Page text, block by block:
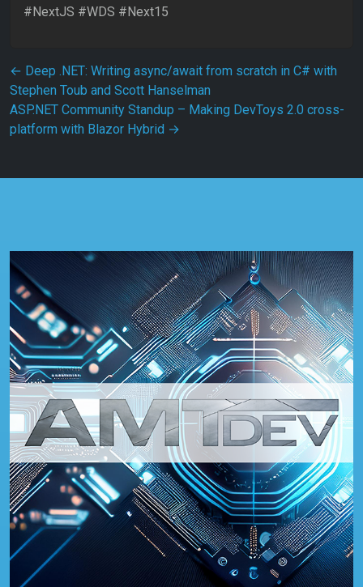
#NextJS #WDS #Next15
Post navigation
← Deep .NET: Writing async/await from scratch in C# with
Stephen Toub and Scott Hanselman
ASP.NET Community Standup – Making DevToys 2.0 cross-
platform with Blazor Hybrid →